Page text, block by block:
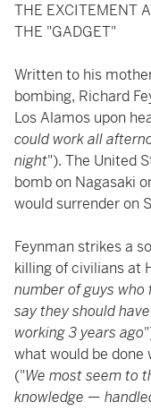
THE EXCITEMENT
THE "GADGET"
Written to his
bombing, Richard
Los Alamos upon
could work all
night"). The United
bomb on Nagasaki
would surrender on
Feynman strikes a
killing of civilians at
number of guys
say they should
working 3 years ago
what would be
("We most seem to
knowledge —